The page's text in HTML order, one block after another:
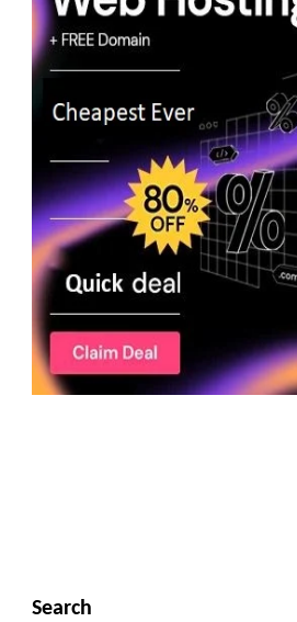
Search